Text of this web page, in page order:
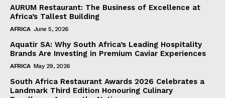
AURUM Restaurant: The Business of Excellence at
Africa’s Tallest Building
AFRICA June 5, 2026
Aquatir SA: Why South Africa’s Leading Hospitality
Brands Are Investing in Premium Caviar Experiences
AFRICA May 29, 2026
South Africa Restaurant Awards 2026 Celebrates a
Landmark Third Edition Honouring Culinary